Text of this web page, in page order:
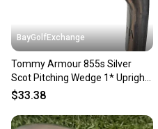
BayGolfExchange
Tommy Armour 855s Silver
Scot Pitching Wedge 1* Upright
RH Stiff Flex Steel 36"
$33.38